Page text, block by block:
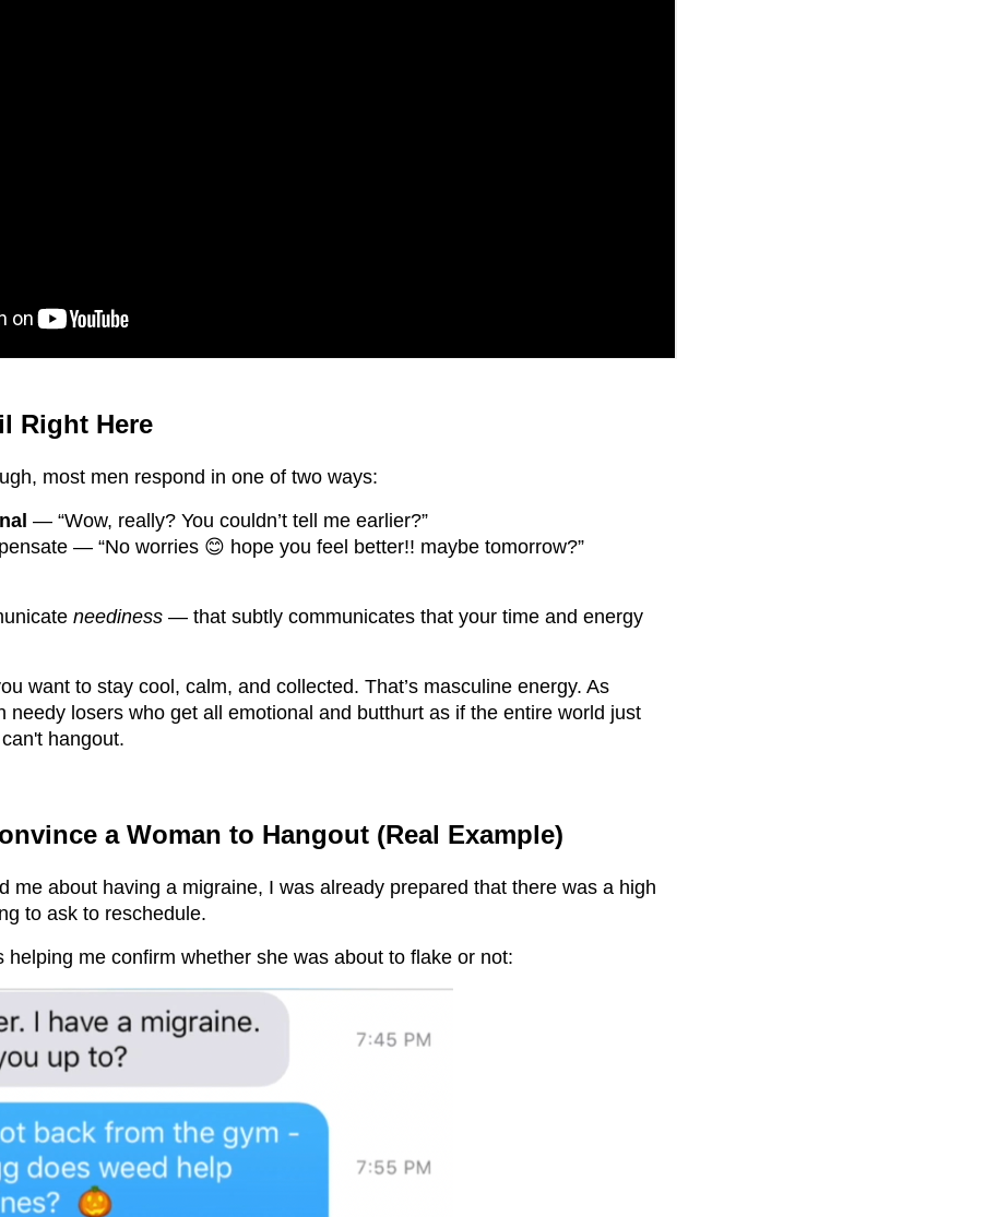
Right Here
most men respond in one of two ways:
— “Wow, really? You couldn’t tell me earlier?”
— “No worries 😊 hope you feel better!! maybe tomorrow?”
neediness — that subtly communicates that your time and energy
want to stay cool, calm, and collected. That’s masculine energy. As
needy losers who get all emotional and butthurt as if the entire world just
hangout.
a Woman to Hangout (Real Example)
me about having a migraine, I was already prepared that there was a high
to ask to reschedule.
helping me confirm whether she was about to flake or not: